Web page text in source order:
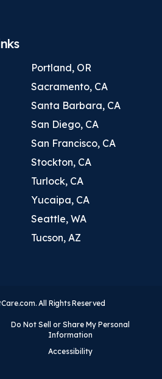
Portland, OR
Sacramento, CA
Santa Barbara, CA
San Diego, CA
San Francisco, CA
Stockton, CA
Turlock, CA
Yucaipa, CA
Seattle, WA
Tucson, AZ
All Rights Reserved
Do Not Sell or Share My Personal
Information
Accessibility